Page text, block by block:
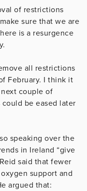
of restrictions
sure that we are
is a resurgence
all restrictions
February. I think it
couple of
be eased later
speaking over the
in Ireland “give
said that fewer
support and
argued that: